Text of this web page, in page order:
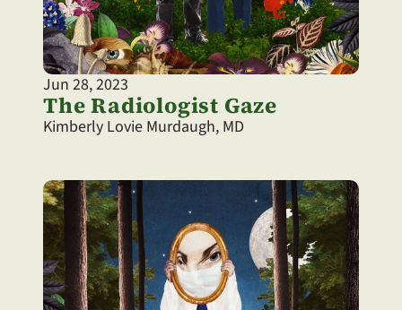
Jun 28, 2023
The Radiologist Gaze
Kimberly Lovie Murdaugh, MD